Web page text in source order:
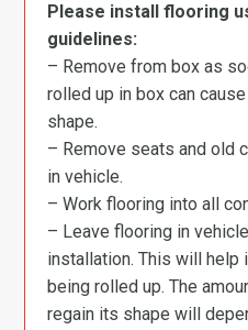
Please install flooring
guidelines:
– Remove from box as
rolled up in box can
shape.
– Remove seats and old
in vehicle.
– Work flooring into all
– Leave flooring in
installation. This will help
being rolled up. The
regain its shape will